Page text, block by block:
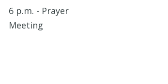
6 p.m. - Prayer
Meeting